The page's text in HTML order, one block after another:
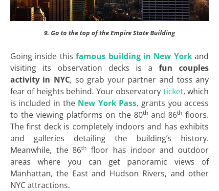
9. Go to the top of the Empire State Building
Going inside thisfamous building in New York and
visiting its observation decks is afun couples
activity in NYC, so grab your partner and toss any
fear of heights behind. Your observatory ticket, which
is included in the New York Pass, grants you access
to the viewing platforms on the 80thand 86th floors.
The first deck is completely indoors and has exhibits
and galleries detailing the building’s history.
Meanwhile, the 86th floor has indoor and outdoor
areas where you can get panoramic views of
Manhattan, the East and Hudson Rivers, and other
NYC attractions.